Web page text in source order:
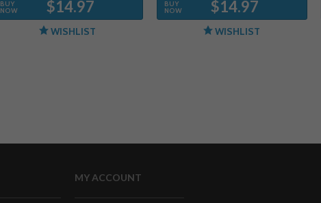
BUY
NOW $14.97
WISHLIST
BUY
NOW $14.97
WISHLIST
MY ACCOUNT